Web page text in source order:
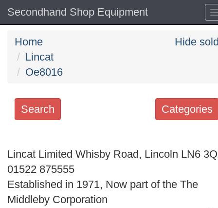
Secondhand Shop Equipment
Home
Lincat
Oe8016
Hide
Categories
Search
keywords
Categories
Order
Lincat Limited Whisby Road, Lincoln LN6
01522 875555
Established in 1971, Now part of the The
Middleby Corporation